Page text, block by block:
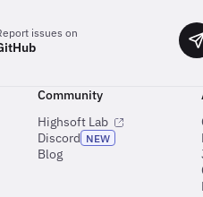
issues on
Community
Highsoft Lab
Discord NEW
Blog